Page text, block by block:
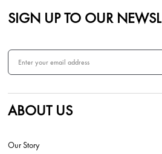
SIGN UP TO OUR
ABOUT US
Our Story